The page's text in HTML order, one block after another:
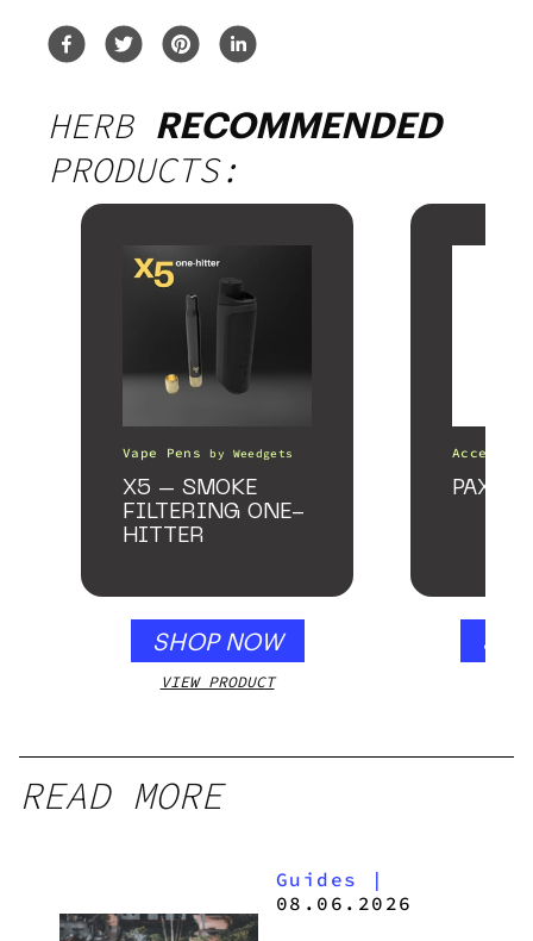
HERB RECOMMENDED
PRODUCTS:
Vape Pens by Weedgets
X5 – SMOKE
FILTERING ONE-
HITTER
SHOP NOW
VIEW PRODUCT
PAX
READ MORE
Guides
|
08.06.2026